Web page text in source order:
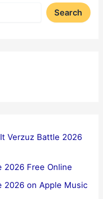
Search
Verzuz Battle 2026
2026 Free Online
2026 on Apple Music